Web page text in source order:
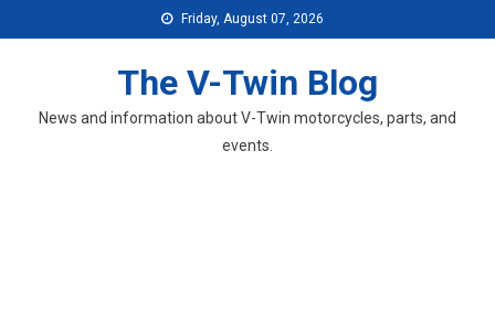
to
Friday, August 07, 2026
The V-Twin Blog
News and information about V-Twin motorcycles, parts, and
events.